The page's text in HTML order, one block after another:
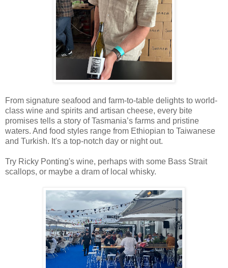
From signature seafood and farm-to-table delights to world-
class wine and spirits and artisan cheese, every bite
promises tells a story of Tasmania’s farms and pristine
waters. And food styles range from Ethiopian to Taiwanese
and Turkish. It's a top-notch day or night out.
Try Ricky Ponting's wine, perhaps with some Bass Strait
scallops, or maybe a dram of local whisky.